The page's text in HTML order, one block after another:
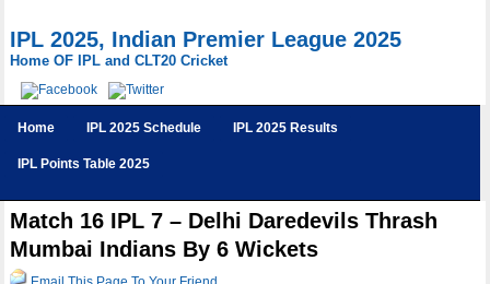
IPL 2025, Indian Premier League 2025
Home OF IPL and CLT20 Cricket
Home IPL 2025 Schedule IPL 2025 Results
IPL Points Table 2025
Match 16 IPL 7 – Delhi Daredevils Thrash
Mumbai Indians By 6 Wickets